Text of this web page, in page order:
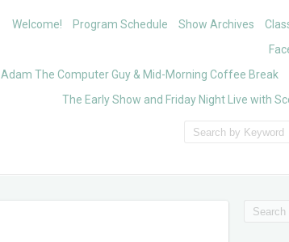
Welcome! Program Schedule Show Archives
Adam The Computer Guy & Mid-Morning Coffee Break
The Early Show and Friday Night Live with